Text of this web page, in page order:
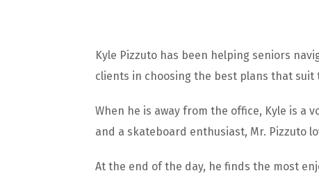
Kyle Pizzuto has been helping seniors
clients in choosing the best plans that suit
When he is away from the office, Kyle is a
and a skateboard enthusiast, Mr. Pizzuto
At the end of the day, he finds the most